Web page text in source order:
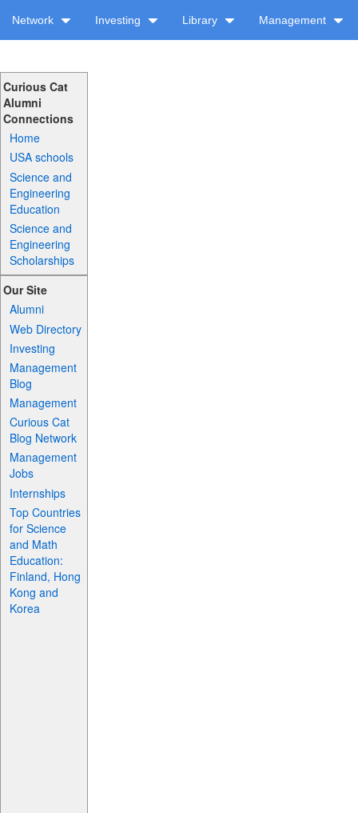
Network Investing Library Management
Curious Cat
Alumni
Connections
Home
USA schools
Science and
Engineering
Education
Science and
Engineering
Scholarships
Our Site
Alumni
Web Directory
Investing
Management
Blog
Management
Curious Cat
Blog Network
Management
Jobs
Internships
Top Countries
for Science
and Math
Education:
Finland, Hong
Kong and
Korea